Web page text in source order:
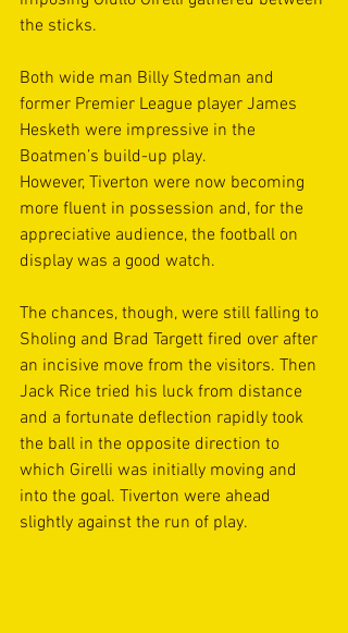
the sticks.
Both wide man Billy Stedman and
former Premier League player James
Hesketh were impressive in the
Boatmen’s build-up play.
However, Tiverton were now becoming
more fluent in possession and, for the
appreciative audience, the football on
display was a good watch.
The chances, though, were still falling to
Sholing and Brad Targett fired over after
an incisive move from the visitors. Then
Jack Rice tried his luck from distance
and a fortunate deflection rapidly took
the ball in the opposite direction to
which Girelli was initially moving and
into the goal. Tiverton were ahead
slightly against the run of play.